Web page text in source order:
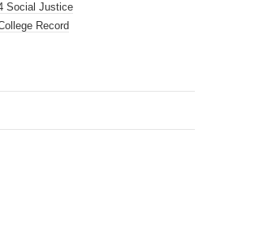
Social Justice
Record